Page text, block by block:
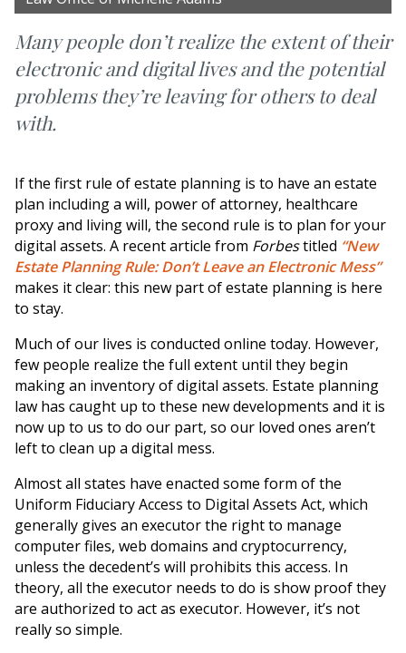
Many people don’t realize the extent of their
electronic and digital lives and the potential
problems they’re leaving for others to deal
with.
If the first rule of estate planning is to have an estate
plan including a will, power of attorney, healthcare
proxy and living will, the second rule is to plan for your
digital assets. A recent article from Forbestitled “New
Estate Planning Rule: Don’t Leave an Electronic Mess”
makes it clear: this new part of estate planning is here
to stay.
Much of our lives is conducted online today. However,
few people realize the full extent until they begin
making an inventory of digital assets. Estate planning
law has caught up to these new developments and it is
now up to us to do our part, so our loved ones aren’t
left to clean up a digital mess.
Almost all states have enacted some form of the
Uniform Fiduciary Access to Digital Assets Act, which
generally gives an executor the right to manage
computer files, web domains and cryptocurrency,
unless the decedent’s will prohibits this access. In
theory, all the executor needs to do is show proof they
are authorized to act as executor. However, it’s not
really so simple.